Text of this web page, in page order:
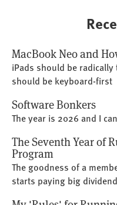
MacBook Neo and
iPads should be
should be keyboard-first
Software Bonkers
The year is 2026 and I
The Seventh Year of
Program
The goodness of a
starts paying big